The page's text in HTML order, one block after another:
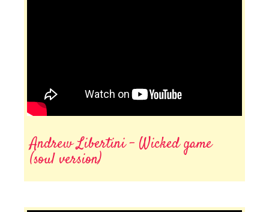
Andrew Libertini - Wicked game
(soul version)